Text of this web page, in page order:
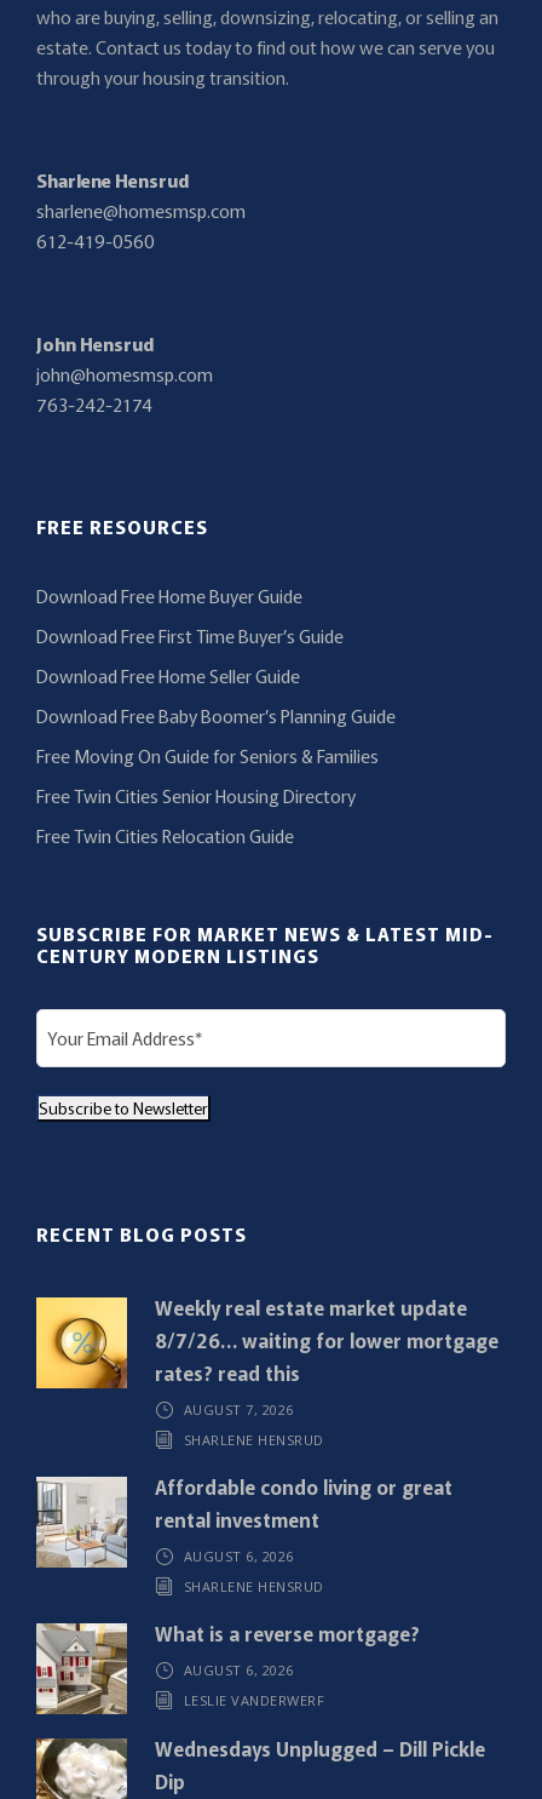
who are buying, selling, downsizing, relocating, or selling an
estate. Contact us today to find out how we can serve you
through your housing transition.
Sharlene Hensrud
sharlene@homesmsp.com
612-419-0560
John Hensrud
john@homesmsp.com
763-242-2174
FREE RESOURCES
Download Free Home Buyer Guide
Download Free First Time Buyer’s Guide
Download Free Home Seller Guide
Download Free Baby Boomer’s Planning Guide
Free Moving On Guide for Seniors & Families
Free Twin Cities Senior Housing Directory
Free Twin Cities Relocation Guide
SUBSCRIBE FOR MARKET NEWS & LATEST MID-
CENTURY MODERN LISTINGS
E
m
i
r
)
Subscribe to Newsletter
RECENT BLOG POSTS
Weekly real estate market update
8/7/26… waiting for lower mortgage
rates? read this
AUGUST 7, 2026
SHARLENE HENSRUD
Affordable condo living or great
rental investment
AUGUST 6, 2026
SHARLENE HENSRUD
What is a reverse mortgage?
AUGUST 6, 2026
LESLIE VANDERWERF
Wednesdays Unplugged – Dill Pickle
Dip